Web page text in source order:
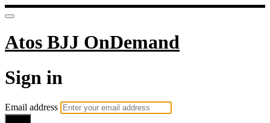
Atos BJJ OnDemand
Sign in
Email address